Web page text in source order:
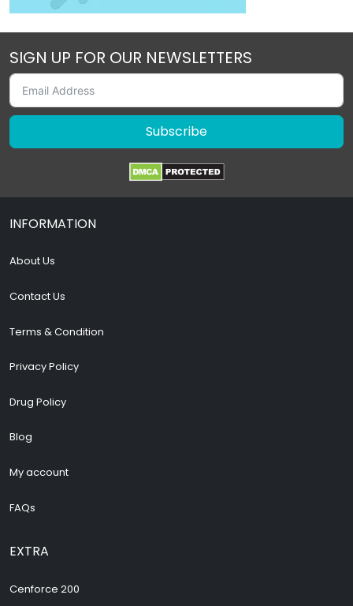
SIGN UP FOR OUR NEWSLETTERS
Subscribe
INFORMATION
About Us
Contact Us
Terms & Condition
Privacy Policy
Drug Policy
Blog
My account
FAQs
EXTRA
Cenforce 200